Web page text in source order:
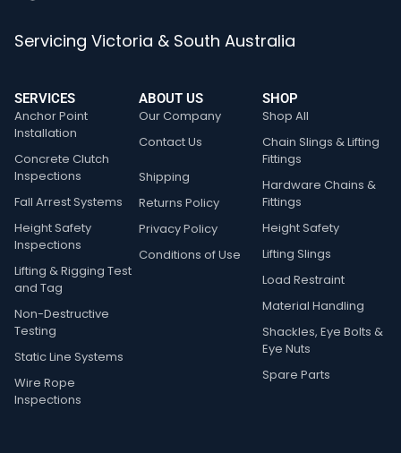
Servicing Victoria & South Australia
SERVICES
Anchor Point
Installation
Concrete Clutch
Inspections
Fall Arrest Systems
Height Safety
Inspections
Lifting & Rigging Test
and Tag
Non-Destructive
Testing
Static Line Systems
Wire Rope
Inspections
ABOUT US
Our Company
Contact Us
Shipping
Returns Policy
Privacy Policy
Conditions of Use
SHOP
Shop All
Chain Slings & Lifting
Fittings
Hardware Chains &
Fittings
Height Safety
Lifting Slings
Load Restraint
Material Handling
Shackles, Eye Bolts &
Eye Nuts
Spare Parts